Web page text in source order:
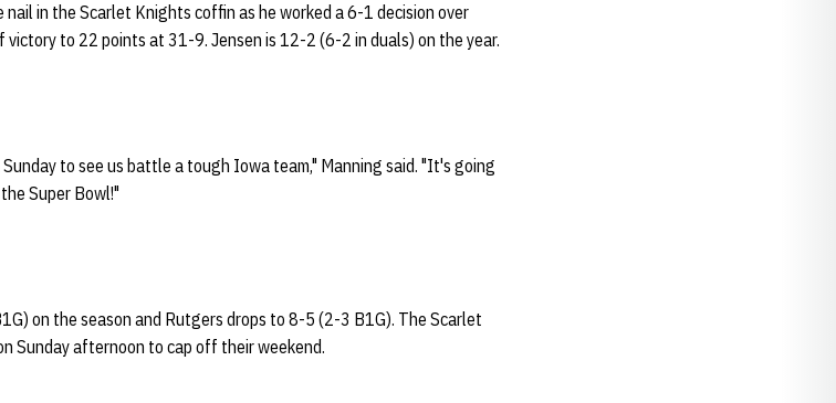
nail in the Scarlet Knights coffin as he worked a 6-1 decision over
victory to 22 points at 31-9. Jensen is 12-2 (6-2 in duals) on the year.
to see us battle a tough Iowa team," Manning said. "It's going
Super Bowl!"
on the season and Rutgers drops to 8-5 (2-3 B1G). The Scarlet
Sunday afternoon to cap off their weekend.